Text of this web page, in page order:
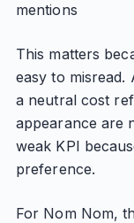
mentions
This matters
easy to misread.
a neutral cost
appearance are
weak KPI
preference.
For Nom Nom,